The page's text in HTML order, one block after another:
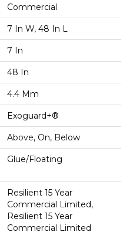
Commercial
7 In W, 48 In L
7 In
48 In
4.4 Mm
Exoguard+®
Above, On, Below
Glue/Floating
Resilient 15 Year
Commercial Limited,
Resilient 15 Year
Commercial Limited